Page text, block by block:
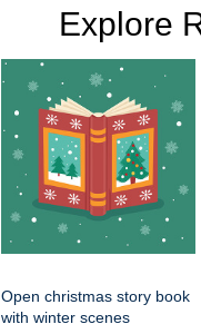
Explore
Open christmas story book
with winter scenes